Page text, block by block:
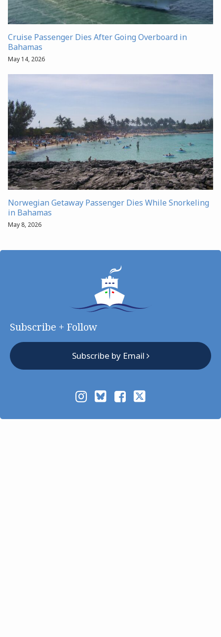
Cruise Passenger Dies After Going Overboard in
Bahamas
May 14, 2026
Norwegian Getaway Passenger Dies While Snorkeling
in Bahamas
May 8, 2026
Subscribe + Follow
Subscribe by Email